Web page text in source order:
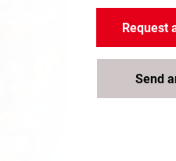
Request
Send